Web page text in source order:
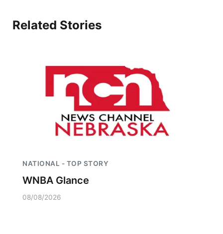
Related Stories
NATIONAL - TOP STORY
WNBA Glance
08/08/2026